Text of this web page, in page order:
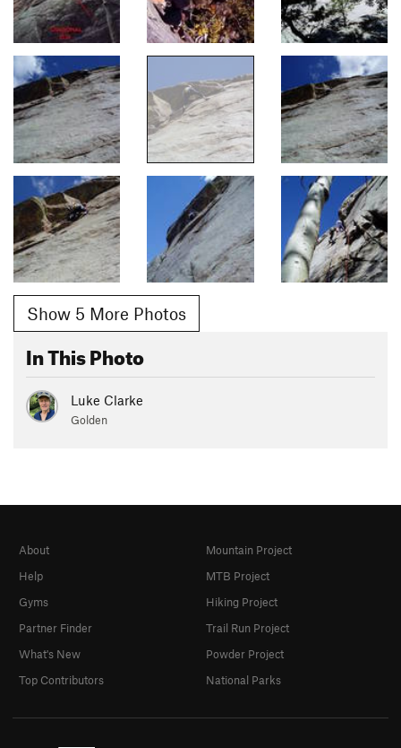
Show 5 More Photos
In This Photo
Luke Clarke
Golden
About
Help
Gyms
Partner Finder
What's New
Top Contributors
Mountain Project
MTB Project
Hiking Project
Trail Run Project
Powder Project
National Parks